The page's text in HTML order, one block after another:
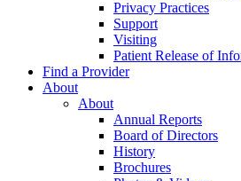
Privacy Practices
Support
Visiting
Patient Release of
Find a Provider
About
About
Annual Reports
Board of Directors
History
Brochures